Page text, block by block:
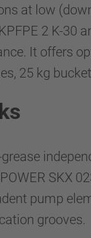
at low
2 K-30
It offers
25 kg
SKX
pump
grooves.